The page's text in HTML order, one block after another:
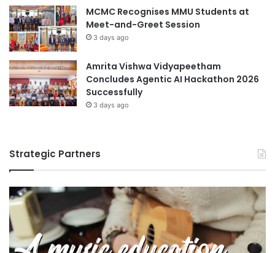
MCMC Recognises MMU Students at
Meet-and-Greet Session
3 days ago
Amrita Vishwa Vidyapeetham
Concludes Agentic AI Hackathon 2026
Successfully
3 days ago
Strategic Partners